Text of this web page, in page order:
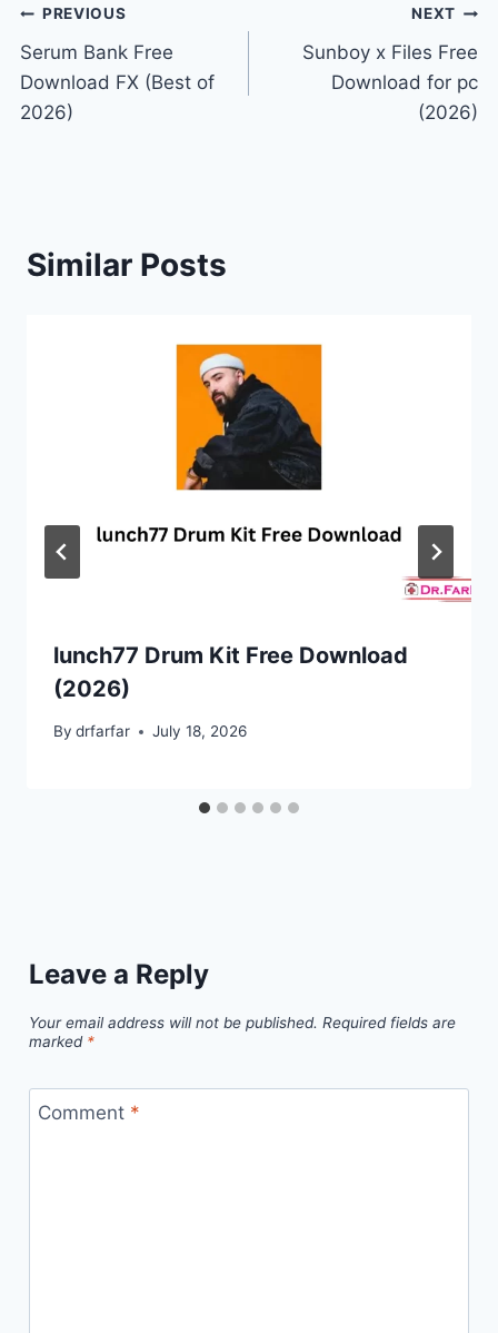
Post
navigation
PREVIOUS
Serum Bank Free
Download FX (Best of
2026)
NEXT
Sunboy x Files Free
Download for pc
(2026)
Similar Posts
lunch77 Drum Kit Free Download
(2026)
By drfarfar July 18, 2026
Leave a Reply
Your email address will not be published. Required fields are
marked *
Comment *